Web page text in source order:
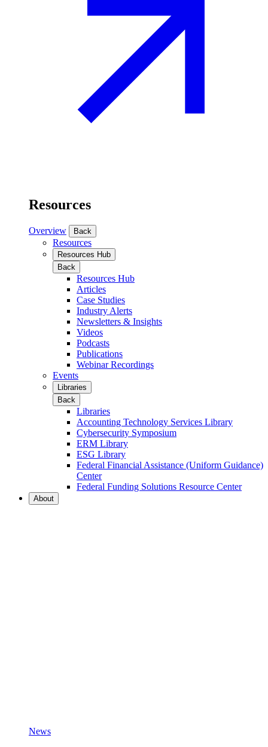
Resources
Overview Back
Resources
Resources Hub
Back
Resources Hub
Articles
Case Studies
Industry Alerts
Newsletters & Insights
Videos
Podcasts
Publications
Webinar Recordings
Events
Libraries
Back
Libraries
Accounting Technology Services Library
Cybersecurity Symposium
ERM Library
ESG Library
Federal Financial Assistance (Uniform Guidance)
Center
Federal Funding Solutions Resource Center
About
News